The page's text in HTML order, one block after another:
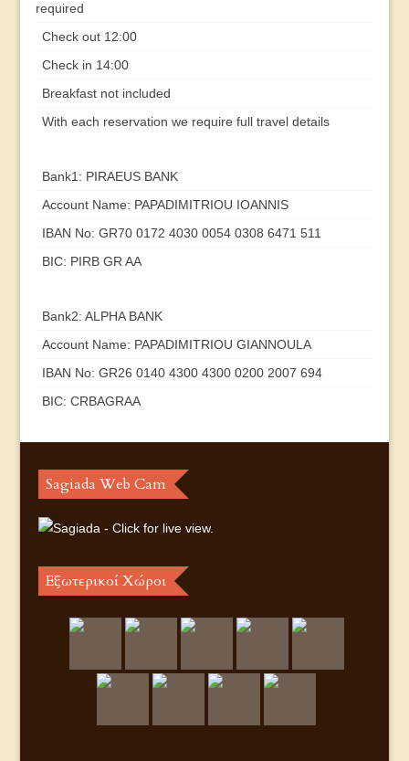
required
Check out 12:00
Check in 14:00
Breakfast not included
With each reservation we require full travel details
Bank1: PIRAEUS BANK
Account Name: PAPADIMITRIOU IOANNIS
IBAN No: GR70 0172 4030 0054 0308 6471 511
BIC: PIRB GR AA
Bank2: ALPHA BANK
Account Name: PAPADIMITRIOU GIANNOULA
IBAN No: GR26 0140 4300 4300 0200 2007 694
BIC: CRBAGRAA
Sagiada Web Cam
Εξωτερικοί Χώροι